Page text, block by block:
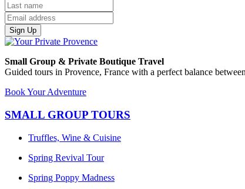
Sign Up
Small Group & Private Boutique Travel
Guided tours in Provence, France with a perfect balance
Book Your Adventure
SMALL GROUP TOURS
Truffles, Wine & Cuisine
Spring Revival Tour
Spring Poppy Madness